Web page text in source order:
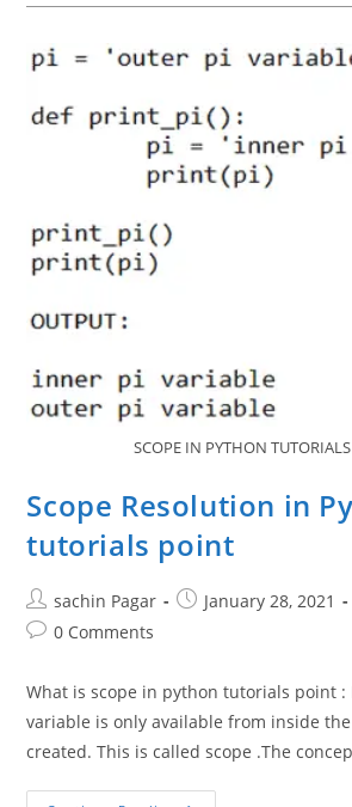
SCOPE IN PYTHON
Scope Resolution in
tutorials point
Post
author:
sachin Pagar
PostJanuary 28, 2021
Post0 Comments
What is scope in python tutorials point :
variable is only available from inside
created. This is called scope .The